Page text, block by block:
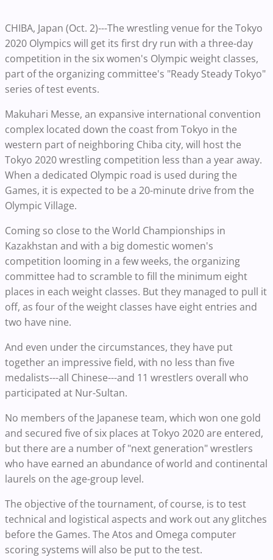
CHIBA, Japan (Oct. 2)---The wrestling venue for the Tokyo
2020 Olympics will get its first dry run with a three-day
competition in the six women's Olympic weight classes,
part of the organizing committee's "Ready Steady Tokyo"
series of test events.
Makuhari Messe, an expansive international convention
complex located down the coast from Tokyo in the
western part of neighboring Chiba city, will host the
Tokyo 2020 wrestling competition less than a year away.
When a dedicated Olympic road is used during the
Games, it is expected to be a 20-minute drive from the
Olympic Village.
Coming so close to the World Championships in
Kazakhstan and with a big domestic women's
competition looming in a few weeks, the organizing
committee had to scramble to fill the minimum eight
places in each weight classes. But they managed to pull it
off, as four of the weight classes have eight entries and
two have nine.
And even under the circumstances, they have put
together an impressive field, with no less than five
medalists---all Chinese---and 11 wrestlers overall who
participated at Nur-Sultan.
No members of the Japanese team, which won one gold
and secured five of six places at Tokyo 2020 are entered,
but there are a number of "next generation" wrestlers
who have earned an abundance of world and continental
laurels on the age-group level.
The objective of the tournament, of course, is to test
technical and logistical aspects and work out any glitches
before the Games. The Atos and Omega computer
scoring systems will also be put to the test.